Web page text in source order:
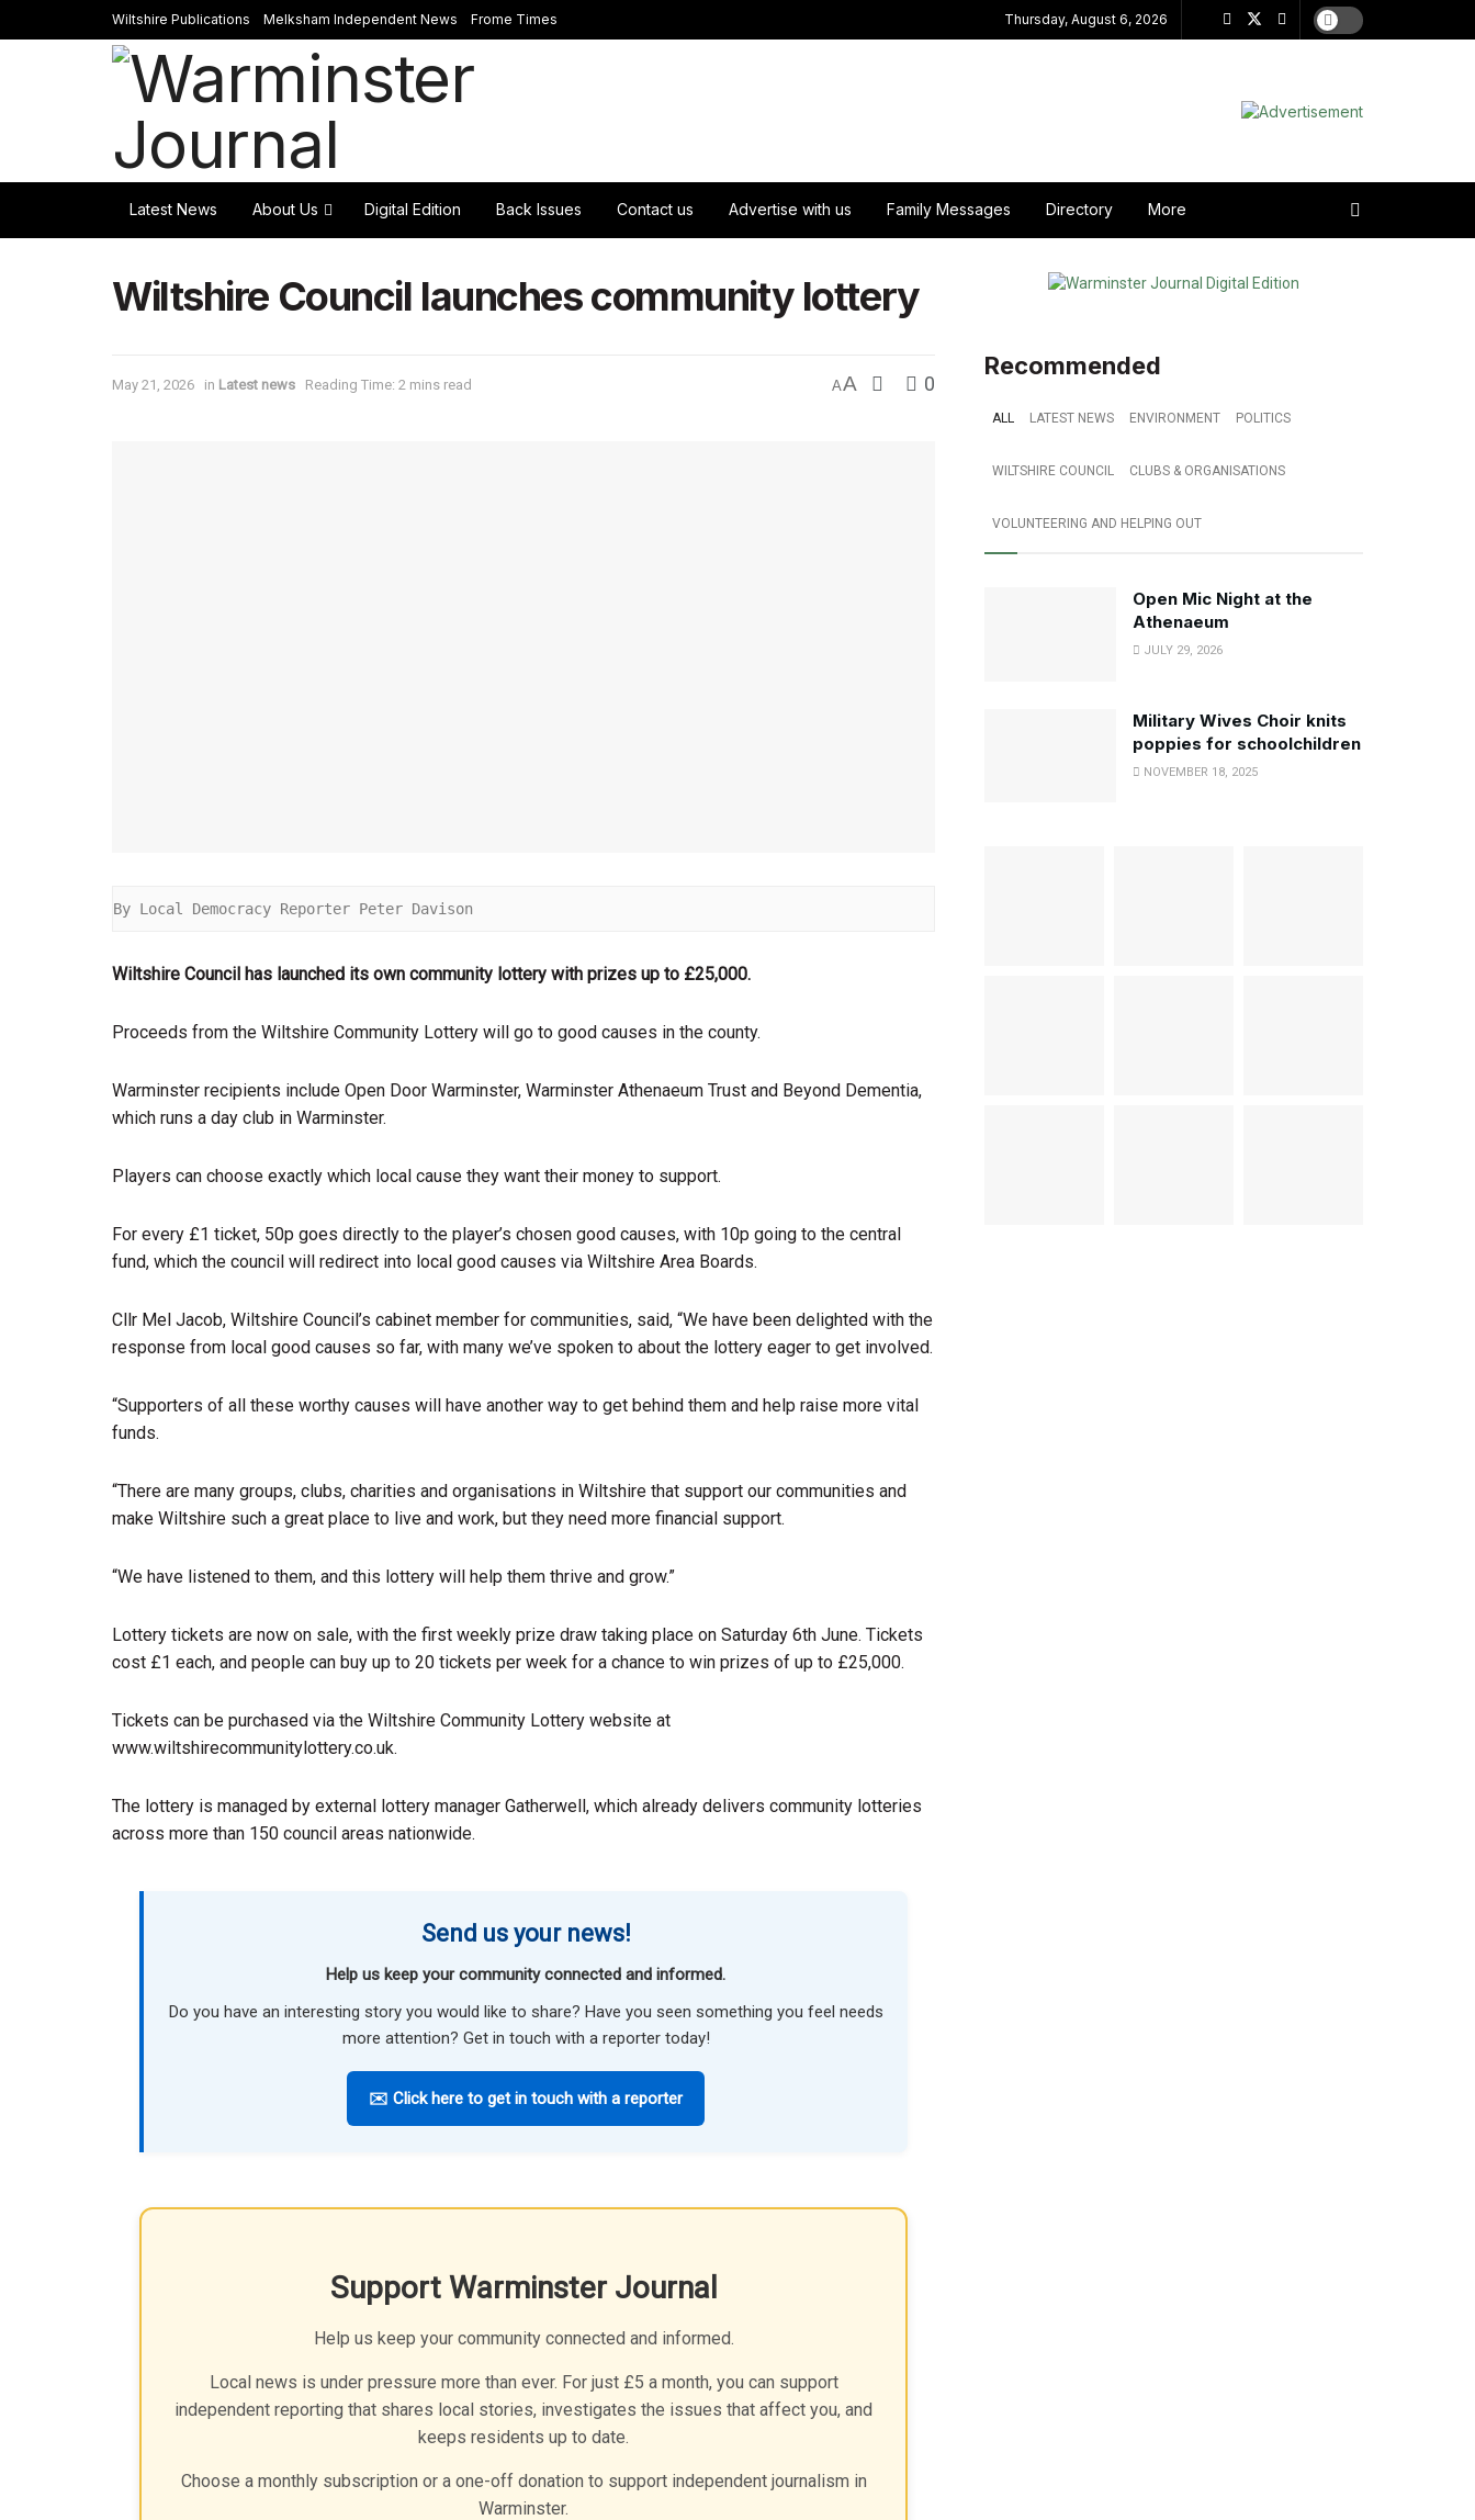
Wiltshire Publications Melksham Independent News Frome Times Thursday, August 6, 2026
Latest News About Us Digital Edition Back Issues Contact us Advertise with us Family Messages Directory More
Wiltshire Council launches community lottery
May 21, 2026 in Latest news Reading Time: 2 mins read AA 0
By Local Democracy Reporter Peter Davison
Wiltshire Council has launched its own community lottery with prizes up to £25,000.
Proceeds from the Wiltshire Community Lottery will go to good causes in the county.
Warminster recipients include Open Door Warminster, Warminster Athenaeum Trust and Beyond Dementia,
which runs a day club in Warminster.
Players can choose exactly which local cause they want their money to support.
For every £1 ticket, 50p goes directly to the player’s chosen good causes, with 10p going to the central
fund, which the council will redirect into local good causes via Wiltshire Area Boards.
Cllr Mel Jacob, Wiltshire Council’s cabinet member for communities, said, “We have been delighted with the
response from local good causes so far, with many we’ve spoken to about the lottery eager to get involved.
“Supporters of all these worthy causes will have another way to get behind them and help raise more vital
funds.
“There are many groups, clubs, charities and organisations in Wiltshire that support our communities and
make Wiltshire such a great place to live and work, but they need more financial support.
“We have listened to them, and this lottery will help them thrive and grow.”
Lottery tickets are now on sale, with the first weekly prize draw taking place on Saturday 6th June. Tickets
cost £1 each, and people can buy up to 20 tickets per week for a chance to win prizes of up to £25,000.
Tickets can be purchased via the Wiltshire Community Lottery website at
www.wiltshirecommunitylottery.co.uk.
The lottery is managed by external lottery manager Gatherwell, which already delivers community lotteries
across more than 150 council areas nationwide.
Send us your news!
Help us keep your community connected and informed.
Do you have an interesting story you would like to share? Have you seen something you feel needs
more attention? Get in touch with a reporter today!
✉️ Click here to get in touch with a reporter
Support Warminster Journal
Help us keep your community connected and informed.
Local news is under pressure more than ever. For just £5 a month, you can support
independent reporting that shares local stories, investigates the issues that affect you, and
keeps residents up to date.
Choose a monthly subscription or a one-off donation to support independent journalism in
Warminster.
Recommended
ALL LATEST NEWS ENVIRONMENT POLITICS
WILTSHIRE COUNCIL CLUBS & ORGANISATIONS
VOLUNTEERING AND HELPING OUT
Open Mic Night at the
Athenaeum
JULY 29, 2026
Military Wives Choir knits
poppies for schoolchildren
NOVEMBER 18, 2025